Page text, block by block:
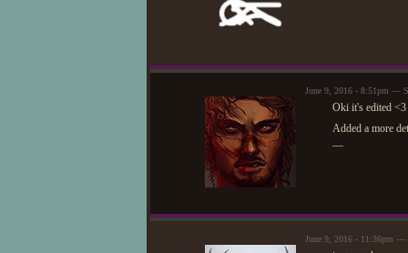
June 9, 2016 - 8:51pm —
Oki it's edited <3
Added a more
—
June 9, 2016 - 11:36pm —